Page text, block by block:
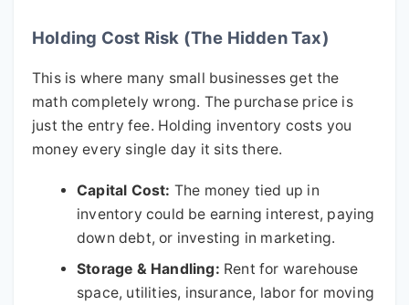
Holding Cost Risk (The Hidden Tax)
This is where many small businesses get the
math completely wrong. The purchase price is
just the entry fee. Holding inventory costs you
money every single day it sits there.
Capital Cost: The money tied up in
inventory could be earning interest, paying
down debt, or investing in marketing.
Storage & Handling: Rent for warehouse
space, utilities, insurance, labor for moving